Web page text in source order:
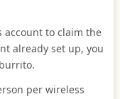
account to claim the
already set up, you
per wireless